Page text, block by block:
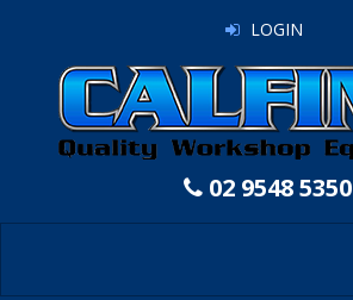
LOGIN
02 9548 5350